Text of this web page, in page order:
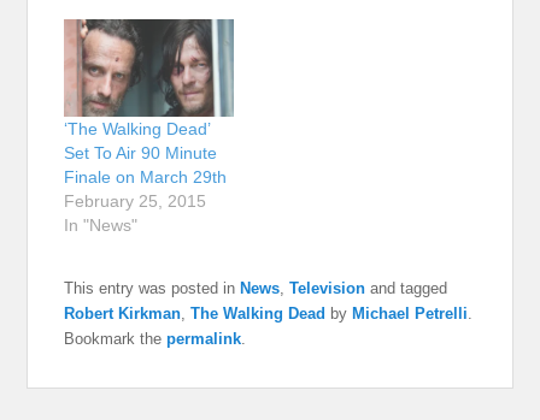
‘The Walking Dead’
Set To Air 90 Minute
Finale on March 29th
February 25, 2015
In "News"
This entry was posted inNews ,Television and tagged
Robert Kirkman ,The Walking Dead byMichael Petrelli
Bookmark thepermalink